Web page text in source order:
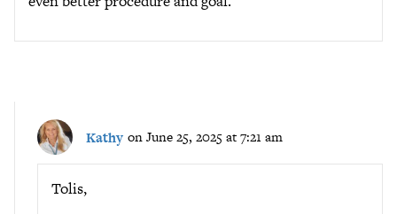
Kathy on June 25, 2025 at 7:21 am
Tolis,